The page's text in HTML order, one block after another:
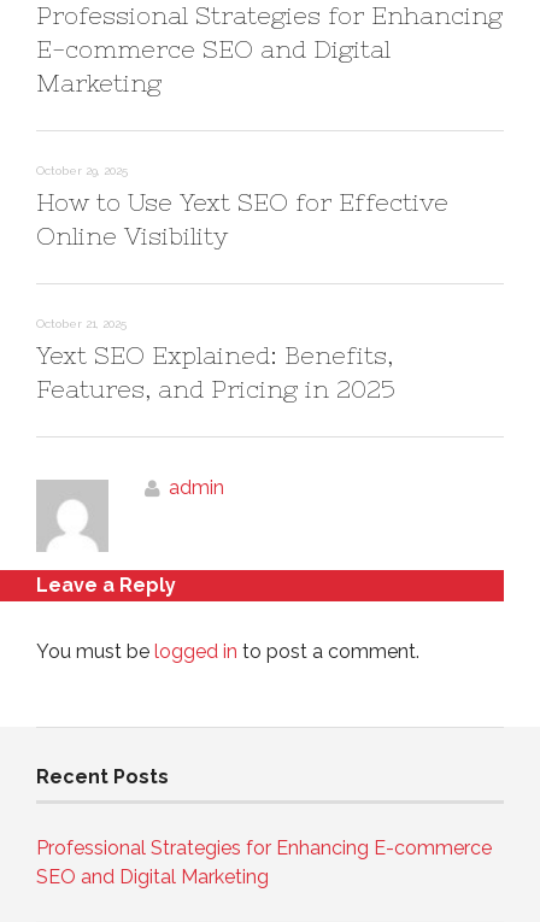
Professional Strategies for Enhancing
E-commerce SEO and Digital
Marketing
October 29, 2025
How to Use Yext SEO for Effective
Online Visibility
October 21, 2025
Yext SEO Explained: Benefits,
Features, and Pricing in 2025
admin
Leave a Reply
You must be logged in to post a comment.
Recent Posts
Professional Strategies for Enhancing E-commerce
SEO and Digital Marketing